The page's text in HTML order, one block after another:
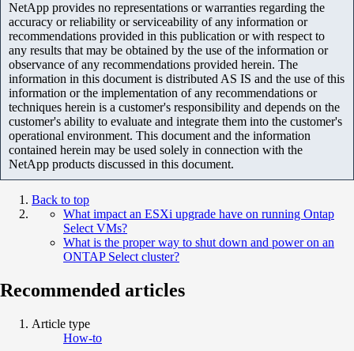
NetApp provides no representations or warranties regarding the
accuracy or reliability or serviceability of any information or
recommendations provided in this publication or with respect to
any results that may be obtained by the use of the information or
observance of any recommendations provided herein. The
information in this document is distributed AS IS and the use of this
information or the implementation of any recommendations or
techniques herein is a customer's responsibility and depends on the
customer's ability to evaluate and integrate them into the customer's
operational environment. This document and the information
contained herein may be used solely in connection with the
NetApp products discussed in this document.
Back to top
What impact an ESXi upgrade have on running Ontap
Select VMs?
What is the proper way to shut down and power on an
ONTAP Select cluster?
Recommended articles
Article type
How-to